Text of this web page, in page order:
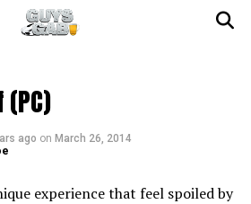
ago on March 26, 2014
experience that feel spoiled by